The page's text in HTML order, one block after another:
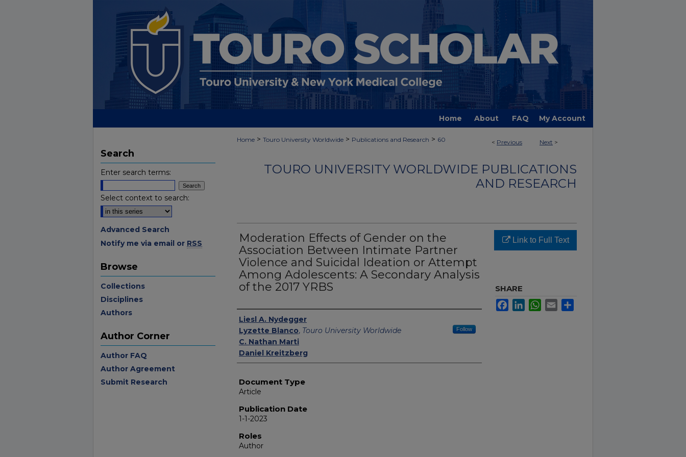
Home About FAQ My Account
< Previous Next >
Home > Touro University Worldwide > Publications and Research > 60
TOURO UNIVERSITY WORLDWIDE PUBLICATIONS
AND RESEARCH
Moderation Effects of Gender on the
Association Between Intimate Partner
Violence and Suicidal Ideation or Attempt
Among Adolescents: A Secondary Analysis
of the 2017 YRBS
Authors
Liesl A. Nydegger
Lyzette Blanco, Touro University Worldwide Follow
C. Nathan Marti
Daniel Kreitzberg
Document Type
Article
Publication Date
1-1-2023
Roles
Author
Link to Full Text
SHARE
FacebookLinkedInWhatsApp
Email
Search
Enter search terms:
Select context to search:
Advanced Search
Notify me via email or RSS
Browse
Collections
Disciplines
Authors
Author Corner
Author FAQ
Author Agreement
Submit Research